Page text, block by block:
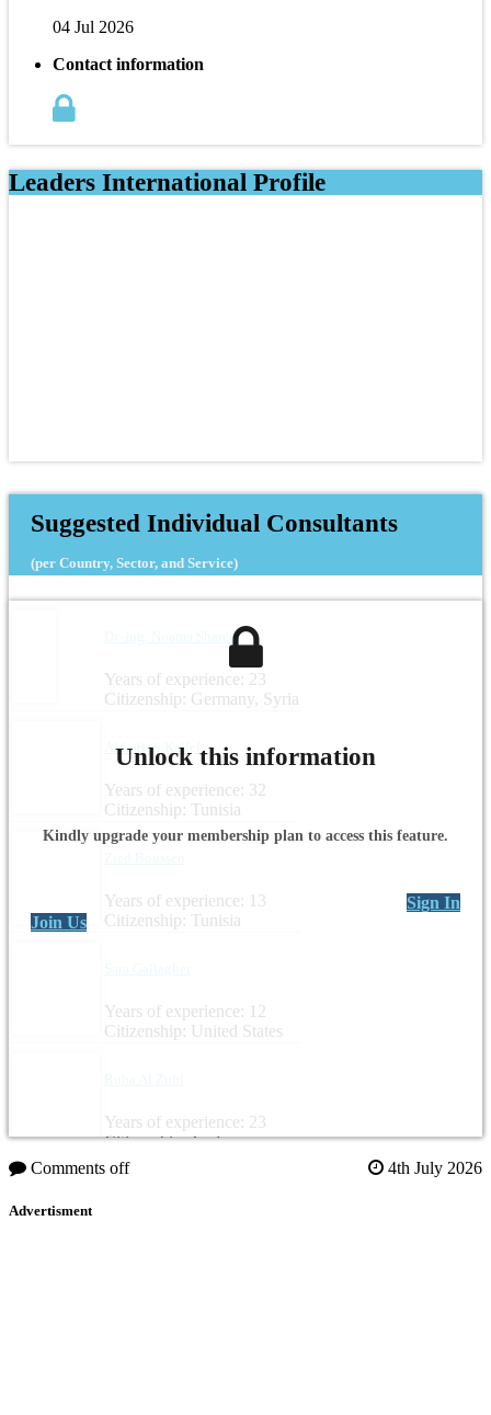
04 Jul 2026
Contact information
Leaders International Profile
Suggested Individual Consultants
(per Country, Sector, and Service)
Dr.-Ing. Noama Shareef
Years of experience: 23
Citizenship: Germany, Syria
Aida Beji Kallel
Years of experience: 32
Citizenship: Tunisia
Years of experience: 13
Citizenship: Tunisia
Years of experience: 12
Citizenship: United States
Years of experience: 23
Citizenship: Jordan
Unlock this information
Kindly upgrade your membership plan to access this feature.
Sign In
Join Us
Comments off 4th July 2026
Advertisment